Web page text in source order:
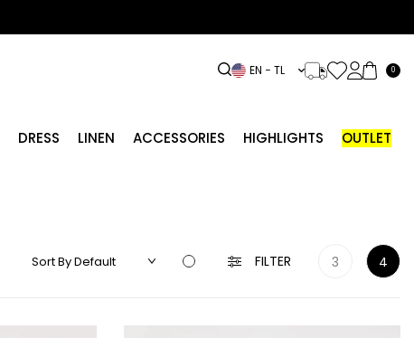
EN − TL 0
DRESS LINEN ACCESSORIES HIGHLIGHTS OUTLET
FILTER 3 4